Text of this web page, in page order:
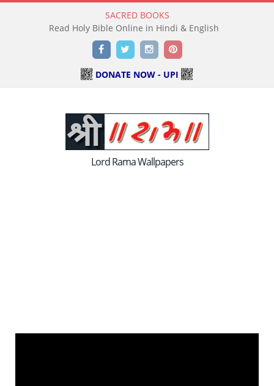
SACRED BOOKS
Read Holy Bible Online in Hindi & English
FacebookTwitterInstagramPinterest
DONATE NOW - UPI
Lord Rama Wallpapers